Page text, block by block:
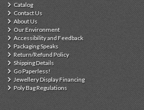
Catalog
Contact Us
About Us
Our Environment
Accessibility and Feedback
Packaging Speaks
Return/Refund Policy
Shipping Details
Go Paperless!
Jewellery Display Financing
Poly Bag Regulations